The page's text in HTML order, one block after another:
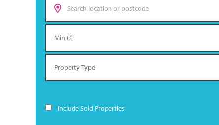
Include Sold Properties